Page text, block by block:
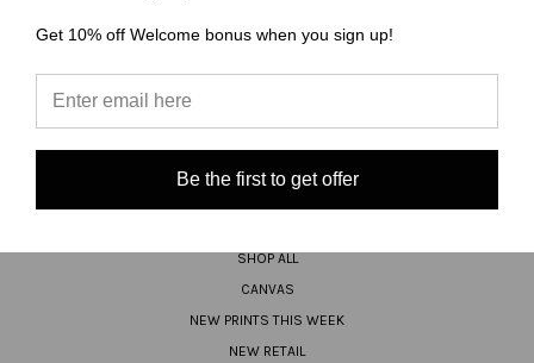
CONTACT US
CATEGORIES
SHOP ALL
CANVAS
NEW PRINTS THIS WEEK
NEW RETAIL
Get 10% off Welcome bonus when you sign up!
Be the first to get offer